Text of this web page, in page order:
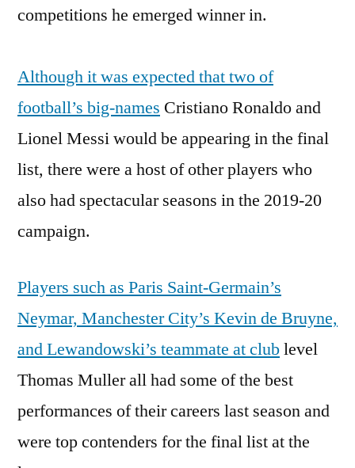
competitions he emerged winner in.
Although it was expected that two of
football’s big-names Cristiano Ronaldo and
Lionel Messi would be appearing in the final
list, there were a host of other players who
also had spectacular seasons in the 2019-20
campaign.
Players such as Paris Saint-Germain’s
Neymar, Manchester City’s Kevin de Bruyne,
and Lewandowski’s teammate at clublevel
Thomas Muller all had some of the best
performances of their careers last season and
were top contenders for the final list at the